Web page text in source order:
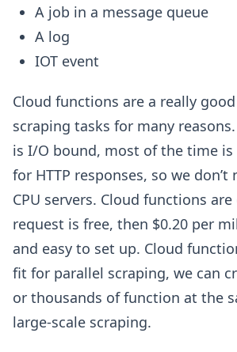
A job in a message queue
A log
IOT event
Cloud functions are a really
scraping tasks for many
is I/O bound, most of the time
for HTTP responses, so we don’t
CPU servers. Cloud functions
request is free, then $0.20 per
and easy to set up. Cloud
fit for parallel scraping, we can
or thousands of function at the
large-scale scraping.